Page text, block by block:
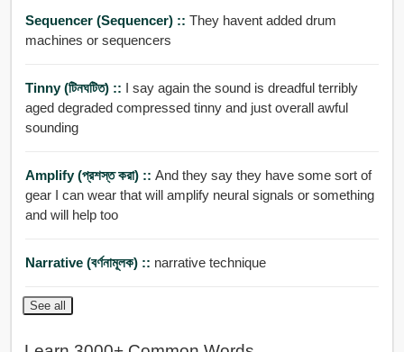
Sequencer (Sequencer) :: They havent added drum
machines or sequencers
Tinny (টিনঘটিত) :: I say again the sound is dreadful terribly
aged degraded compressed tinny and just overall awful
sounding
Amplify (প্রশস্ত করা) :: And they say they have some sort of
gear I can wear that will amplify neural signals or something
and will help too
Narrative (বর্ণনামূলক) :: narrative technique
See all